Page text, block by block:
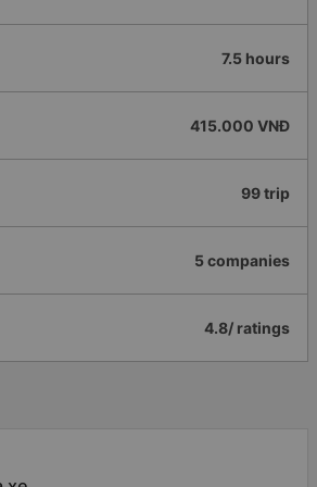
7.5 hours
415.000 VNĐ
99 trip
5 companies
4.8/ ratings